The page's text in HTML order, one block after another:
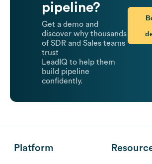
pipeline?
Get a demo and
discover why thousands
of SDR and Sales teams
trust
LeadIQ to help them
build pipeline
confidently.
Platform